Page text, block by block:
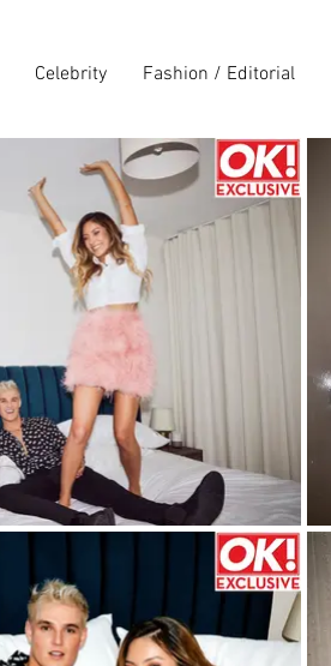
Celebrity Fashion / Editorial